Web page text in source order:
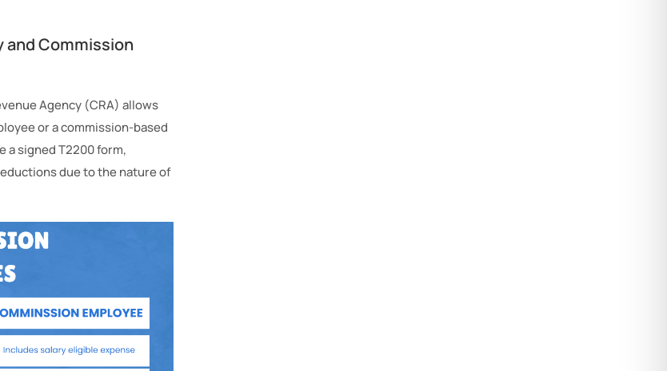
and Commission
Agency (CRA) allows
or a commission-based
a signed T2200 form,
due to the nature of